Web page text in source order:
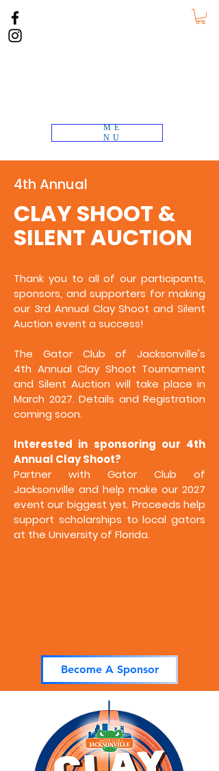
ME
NU
4th Annual
CLAY SHOOT &
SILENT AUCTION
Thank you to all of our participants,
sponsors, and supporters for making
our 3rd Annual Clay Shoot and Silent
Auction event a success!
The Gator Club of Jacksonville's
4th Annual Clay Shoot Tournament
and Silent Auction will take place in
March 2027. Details and Registration
coming soon.
Interested in sponsoring our 4th
Annual Clay Shoot?
Partner with Gator Club of
Jacksonville and help make our 2027
event our biggest yet. Proceeds help
support scholarships to local gators
at the University of Florida.
Become A Sponsor